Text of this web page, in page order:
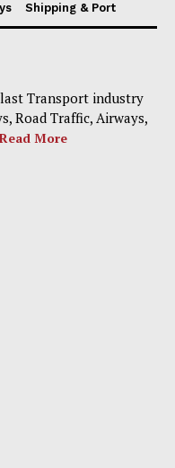
Shipping & Port
Transport industry
Road Traffic, Airways,
Read More